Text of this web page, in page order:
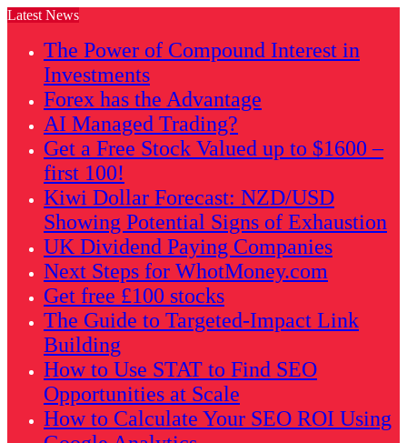
Latest News
The Power of Compound Interest in
Investments
Forex has the Advantage
AI Managed Trading?
Get a Free Stock Valued up to $1600 –
first 100!
Kiwi Dollar Forecast: NZD/USD
Showing Potential Signs of Exhaustion
UK Dividend Paying Companies
Next Steps for WhotMoney.com
Get free £100 stocks
The Guide to Targeted-Impact Link
Building
How to Use STAT to Find SEO
Opportunities at Scale
How to Calculate Your SEO ROI Using